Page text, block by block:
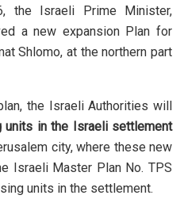
the Israeli Prime Minister,
a new expansion Plan for
Shlomo, at the northern part
the Israeli Authorities will
units in the Israeli settlement
city, where these new
Israeli Master Plan No. TPS
units in the settlement.